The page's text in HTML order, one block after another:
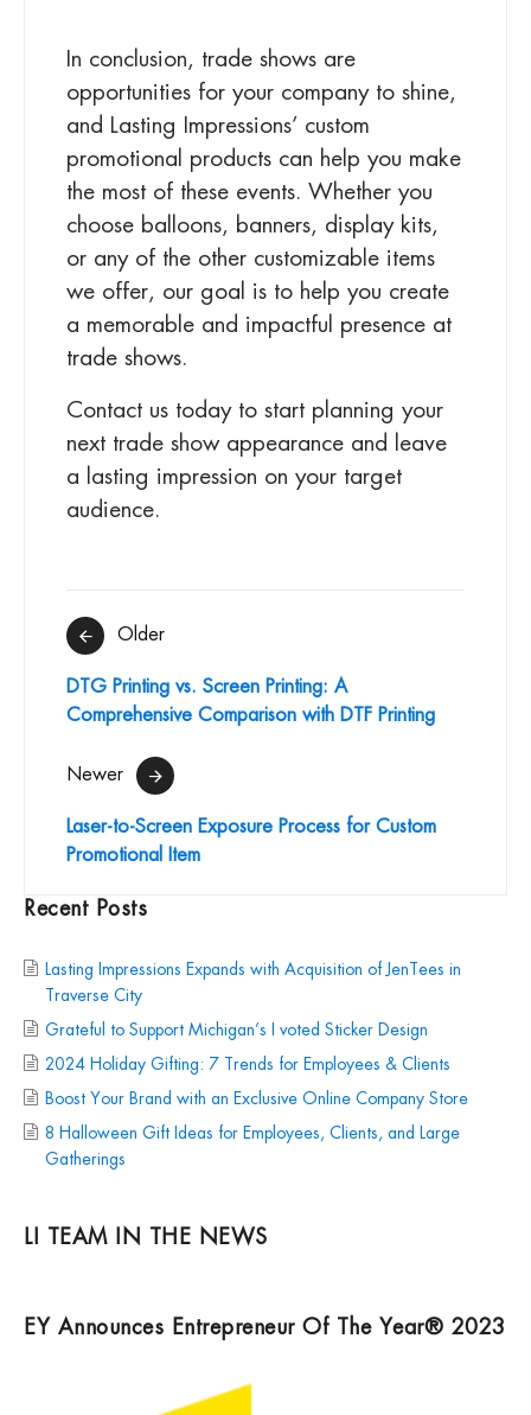
In conclusion, trade shows are
opportunities for your company to shine,
and Lasting Impressions’ custom
promotional products can help you make
the most of these events. Whether you
choose balloons, banners, display kits,
or any of the other customizable items
we offer, our goal is to help you create
a memorable and impactful presence at
trade shows.
Contact us today to start planning your
next trade show appearance and leave
a lasting impression on your target
audience.
Post
navigation
Older
DTG Printing vs. Screen Printing: A
Comprehensive Comparison with DTF Printing
Newer
Laser-to-Screen Exposure Process for Custom
Promotional Item
Recent Posts
Lasting Impressions Expands with Acquisition of JenTees in
Traverse City
Grateful to Support Michigan’s I voted Sticker Design
2024 Holiday Gifting: 7 Trends for Employees & Clients
Boost Your Brand with an Exclusive Online Company Store
8 Halloween Gift Ideas for Employees, Clients, and Large
Gatherings
LI TEAM IN THE NEWS
EY Announces Entrepreneur Of The Year® 2023